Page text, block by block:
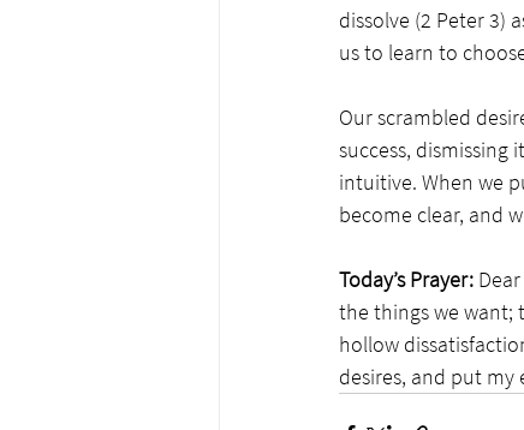
dissolve (2 Peter 3)
us to learn to
Our scrambled
success,
intuitive. When we
become clear, and
Today’s Prayer:
the things we want;
hollow
desires, and put